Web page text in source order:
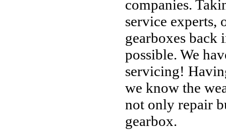
companies.
service experts,
gearboxes back
possible. We
servicing!
we know the
not only repair
gearbox.